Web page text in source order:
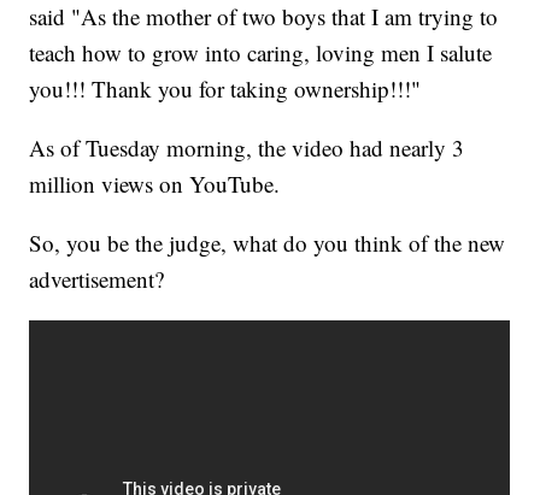
said "As the mother of two boys that I am trying to
teach how to grow into caring, loving men I salute
you!!! Thank you for taking ownership!!!"
As of Tuesday morning, the video had nearly 3
million views on YouTube.
So, you be the judge, what do you think of the new
advertisement?